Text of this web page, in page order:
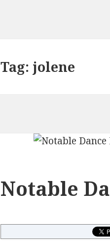
Tag: jolene
Notable